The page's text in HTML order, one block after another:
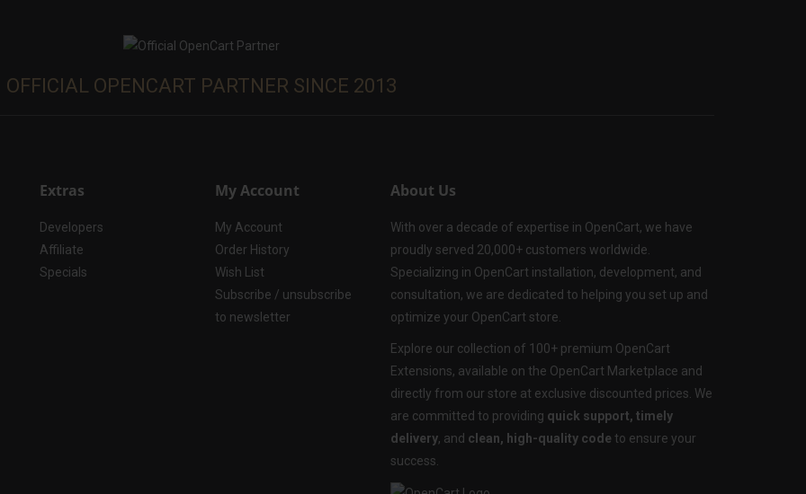
OFFICIAL OPENCART PARTNER SINCE 2013
Extras
Developers
Affiliate
Specials
My Account
My Account
Order History
Wish List
Subscribe / unsubscribe
to newsletter
About Us
With over a decade of expertise in OpenCart, we have
proudly served 20,000+ customers worldwide.
Specializing in OpenCart installation, development, and
consultation, we are dedicated to helping you set up and
optimize your OpenCart store.
Explore our collection of 100+ premium OpenCart
Extensions, available on the OpenCart Marketplace and
directly from our store at exclusive discounted prices. We
are committed to providing quick support, timely
delivery, and clean, high-quality code to ensure your
success.